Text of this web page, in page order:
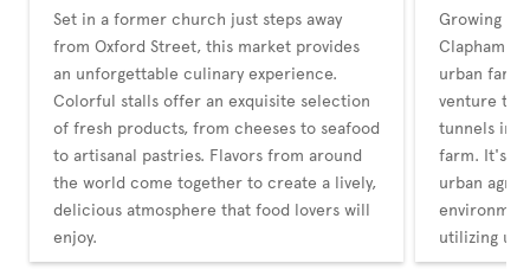
Set in a former church just steps away
from Oxford Street, this market provides
an unforgettable culinary experience.
Colorful stalls offer an exquisite selection
of fresh products, from cheeses to seafood
to artisanal pastries. Flavors from around
the world come together to create a lively,
delicious atmosphere that food lovers will
enjoy.
Growing
Clapham
urban
venture
tunnels
farm. It's
urban
utilizing